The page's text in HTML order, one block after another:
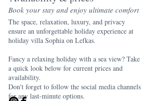
Book your stay and enjoy ultimate comfort
The space, relaxation, luxury, and privacy
ensure an unforgettable holiday experience at
holiday villa Sophia on Lefkas.
Fancy a relaxing holiday with a sea view? Take
a quick look below for current prices and
availability.
Don't forget to follow the social media channels
for any last-minute options.